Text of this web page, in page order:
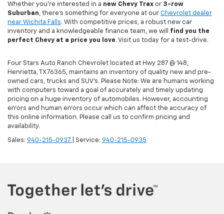
Whether you're interested in a new Chevy Trax or 3-row
Suburban, there's something for everyone at our Chevrolet dealer
near Wichita Falls. With competitive prices, a robust new car
inventory and a knowledgeable finance team, we will find you the
perfect Chevy at a price you love. Visit us today for a test-drive.
Four Stars Auto Ranch Chevrolet located at Hwy 287 @ 148,
Henrietta, TX 76365, maintains an inventory of quality new and pre-
owned cars, trucks and SUV’s. Please Note: We are humans working
with computers toward a goal of accurately and timely updating
pricing on a huge inventory of automobiles. However, accounting
errors and human errors occur which can affect the accuracy of
this online information. Please call us to confirm pricing and
availability.
Sales: 940-215-0937 | Service: 940-215-0935